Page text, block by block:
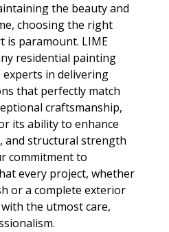
the beauty and
choosing the right
is paramount. LIME
residential painting
experts in delivering
that perfectly match
craftsmanship,
its ability to enhance
and structural strength
commitment to
every project, whether
or a complete exterior
the utmost care,